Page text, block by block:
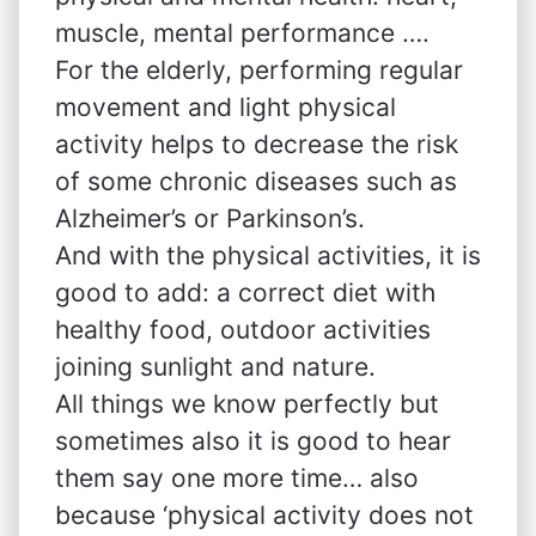
muscle, mental performance ….
For the elderly, performing regular
movement and light physical
activity helps to decrease the risk
of some chronic diseases such as
Alzheimer’s or Parkinson’s.
And with the physical activities, it is
good to add: a correct diet with
healthy food, outdoor activities
joining sunlight and nature.
All things we know perfectly but
sometimes also it is good to hear
them say one more time… also
because ‘physical activity does not